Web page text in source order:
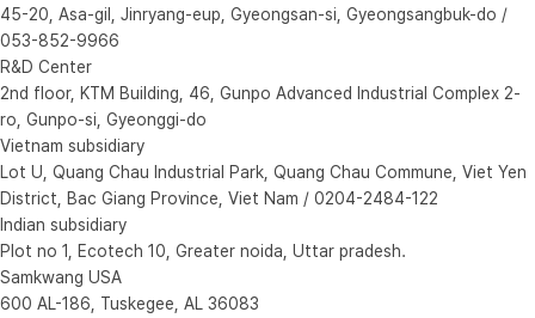
45-20, Asa-gil, Jinryang-eup, Gyeongsan-si, Gyeongsangbuk-do /
053-852-9966
R&D Center
2nd floor, KTM Building, 46, Gunpo Advanced Industrial Complex 2-
ro, Gunpo-si, Gyeonggi-do
Vietnam subsidiary
Lot U, Quang Chau Industrial Park, Quang Chau Commune, Viet Yen
District, Bac Giang Province, Viet Nam / 0204-2484-122
Indian subsidiary
Plot no 1, Ecotech 10, Greater noida, Uttar pradesh.
Samkwang USA
600 AL-186, Tuskegee, AL 36083